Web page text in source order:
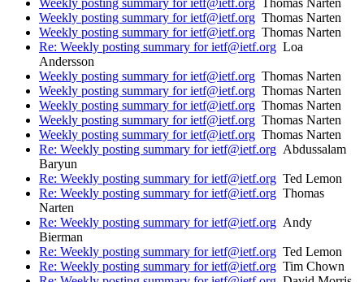
Weekly posting summary for ietf@ietf.org Thomas Narten
Weekly posting summary for ietf@ietf.org Thomas Narten
Weekly posting summary for ietf@ietf.org Thomas Narten
Re: Weekly posting summary for ietf@ietf.org Loa
Andersson
Weekly posting summary for ietf@ietf.org Thomas Narten
Weekly posting summary for ietf@ietf.org Thomas Narten
Weekly posting summary for ietf@ietf.org Thomas Narten
Weekly posting summary for ietf@ietf.org Thomas Narten
Weekly posting summary for ietf@ietf.org Thomas Narten
Re: Weekly posting summary for ietf@ietf.org Abdussalam
Baryun
Re: Weekly posting summary for ietf@ietf.org Ted Lemon
Re: Weekly posting summary for ietf@ietf.org Thomas
Narten
Re: Weekly posting summary for ietf@ietf.org Andy
Bierman
Re: Weekly posting summary for ietf@ietf.org Ted Lemon
Re: Weekly posting summary for ietf@ietf.org Tim Chown